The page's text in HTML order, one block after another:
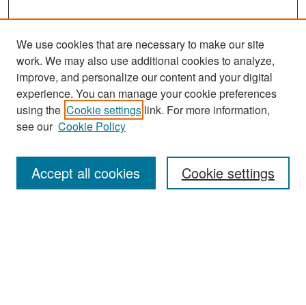
Search
Enter search terms:
We use cookies that are necessary to make our site
work. We may also use additional cookies to analyze,
improve, and personalize our content and your digital
experience. You can manage your cookie preferences
using the Cookie settings link. For more information,
see our Cookie Policy
Cookie settings
Accept all cookies